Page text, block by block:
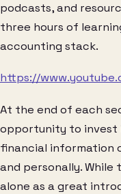
podcasts, and
three hours of
accounting stack.
https://
At the end of each
opportunity to invest
financial information
and personally.
alone as a great